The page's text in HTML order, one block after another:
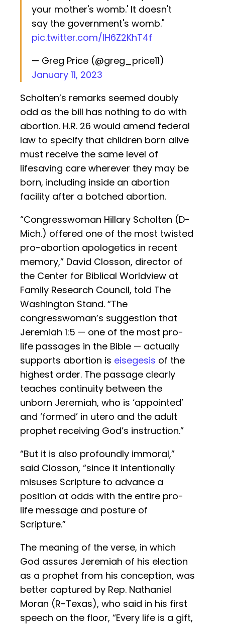
your mother's womb.' It doesn't
say the government's womb."
pic.twitter.com/IH6Z2KhT4f
— Greg Price (@greg_price11)
January 11, 2023
Scholten’s remarks seemed doubly
odd as the bill has nothing to do with
abortion. H.R. 26 would amend federal
law to specify that children born alive
must receive the same level of
lifesaving care wherever they may be
born, including inside an abortion
facility after a botched abortion.
“Congresswoman Hillary Scholten (D-
Mich.) offered one of the most twisted
pro-abortion apologetics in recent
memory,” David Closson, director of
the Center for Biblical Worldview at
Family Research Council, told The
Washington Stand. “The
congresswoman’s suggestion that
Jeremiah 1:5 — one of the most pro-
life passages in the Bible — actually
supports abortion is eisegesis of the
highest order. The passage clearly
teaches continuity between the
unborn Jeremiah, who is ‘appointed’
and ‘formed’ in utero and the adult
prophet receiving God’s instruction.”
“But it is also profoundly immoral,”
said Closson, “since it intentionally
misuses Scripture to advance a
position at odds with the entire pro-
life message and posture of
Scripture.”
The meaning of the verse, in which
God assures Jeremiah of his election
as a prophet from his conception, was
better captured by Rep. Nathaniel
Moran (R-Texas), who said in his first
speech on the floor, “Every life is a gift,